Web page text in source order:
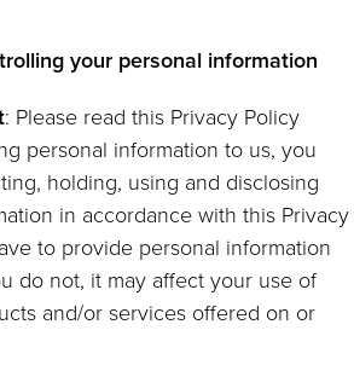
your personal information
: Please read this Privacy Policy
personal information to us, you
holding, using and disclosing
in accordance with this Privacy
to provide personal information
do not, it may affect your use of
and/or services offered on or